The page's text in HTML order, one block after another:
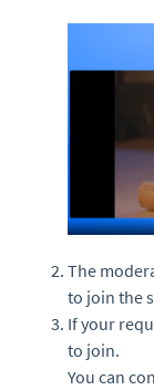
The
to join the
If your
to join.
You can